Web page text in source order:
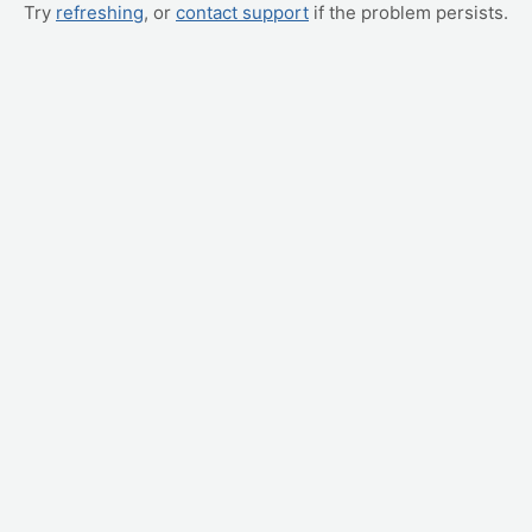
Try refreshing, or contact support if the problem persists.